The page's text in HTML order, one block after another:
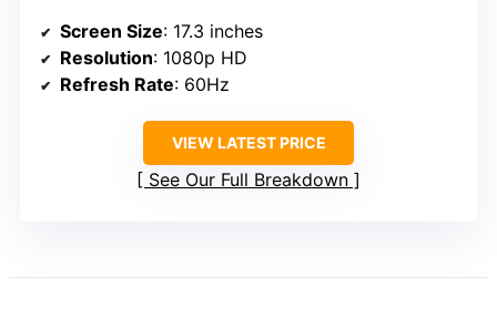
Screen Size: 17.3 inches
Resolution: 1080p HD
Refresh Rate: 60Hz
VIEW LATEST PRICE
See Our Full Breakdown